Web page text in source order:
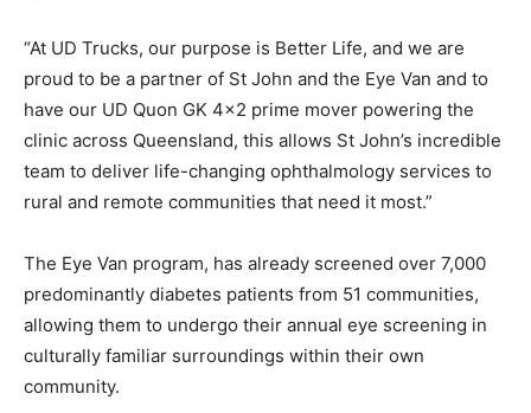
“At UD Trucks, our purpose is Better Life, and we are
proud to be a partner of St John and the Eye Van and to
have our UD Quon GK 4×2 prime mover powering the
clinic across Queensland, this allows St John’s incredible
team to deliver life-changing ophthalmology services to
rural and remote communities that need it most.”
The Eye Van program, has already screened over 7,000
predominantly diabetes patients from 51 communities,
allowing them to undergo their annual eye screening in
culturally familiar surroundings within their own
community.